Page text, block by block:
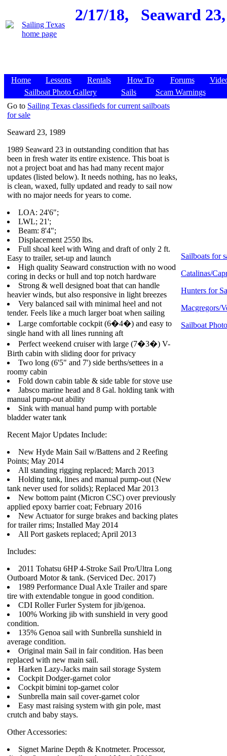
2/17/18, Seaward
Home Lessons Rentals How To Forums
Sailboat Photo Gallery
Sails
Scam Warnings
Go to Sailing Texas classifieds for current sailboats
for sale
Seaward 23, 1989
1989 Seaward 23 in outstanding condition that has
been in fresh water its entire existence. This boat is
not a project boat and has had many recent major
updates (listed below). It needs nothing, has no leaks,
is clean, waxed, fully updated and ready to sail now
with no major needs for years to come.
LOA: 24'6";
LWL; 21';
Beam: 8'4";
Displacement 2550 lbs.
Full shoal keel with Wing and draft of only 2 ft.
Easy to trailer, set-up and launch
High quality Seaward construction with no wood
coring in decks or hull and top notch hardware
Strong & well designed boat that can handle
heavier winds, but also responsive in light breezes
Very balanced sail with minimal heel and not
tender. Feels like a much larger boat when sailing
Large comfortable cockpit (6�4�) and easy to
single hand with all lines running aft
Perfect weekend cruiser with large (7�3�) V-
Birth cabin with sliding door for privacy
Two long (6'5" and 7') side berths/settees in a
roomy cabin
Fold down cabin table & side table for stove use
Jabsco marine head and 8 Gal. holding tank with
manual pump-out ability
Sink with manual hand pump with portable
bladder water tank
Recent Major Updates Include:
New Hyde Main Sail w/Battens and 2 Reefing
Points; May 2014
All standing rigging replaced; March 2013
Holding tank, lines and manual pump-out (New
tank never used for solids); Replaced Mar 2013
New bottom paint (Micron CSC) over previously
applied epoxy barrier coat; February 2016
New Actuator for surge brakes and backing plates
for trailer rims; Installed May 2014
All Port gaskets replaced; April 2013
Includes:
2011 Tohatsu 6HP 4-Stroke Sail Pro/Ultra Long
Outboard Motor & tank. (Serviced Dec. 2017)
1989 Performance Dual Axle Trailer and spare
tire with extendable tongue in good condition.
CDI Roller Furler System for jib/genoa.
100% Working jib with sunshield in very good
condition.
135% Genoa sail with Sunbrella sunshield in
average condition.
Original main Sail in fair condition. Has been
replaced with new main sail.
Harken Lazy-Jacks main sail storage System
Cockpit Dodger-garnet color
Cockpit bimini top-garnet color
Sunbrella main sail cover-garnet color
Easy mast raising system with gin pole, mast
crutch and baby stays.
Other Accessories:
Signet Marine Depth & Knotmeter. Processor,
Sailboats for
Catalinas/
Hunters for
Macgregors/
Sailboat